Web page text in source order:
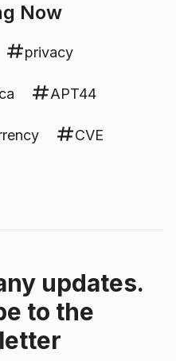
Now
privacy
APT44
CVE
updates.
to the